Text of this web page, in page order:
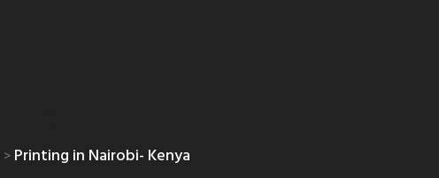
>Printing in Nairobi- Kenya